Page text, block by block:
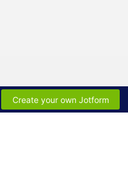
Create your own Jotform